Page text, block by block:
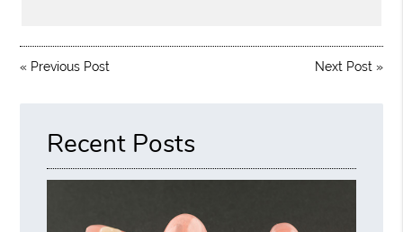
« Previous Post Next Post »
Recent Posts